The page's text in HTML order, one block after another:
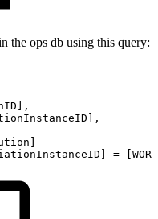
the ops db using this query:
,
,
=